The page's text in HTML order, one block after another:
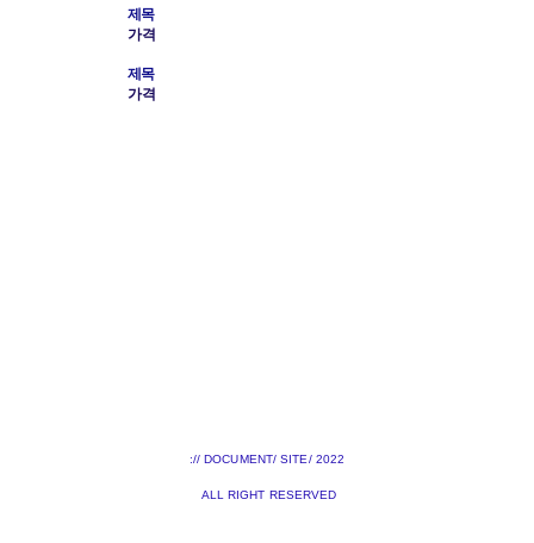
제목
가격
제목
가격
:// DOCUMENT/ SITE/ 2022
ALL RIGHT RESERVED